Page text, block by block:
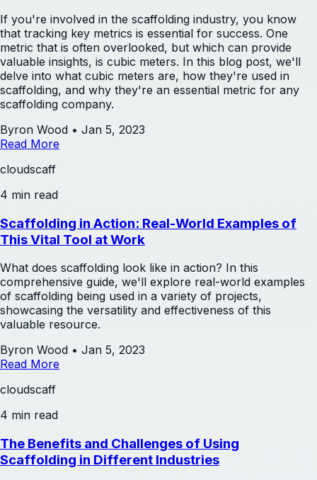
If you're involved in the scaffolding industry, you know
that tracking key metrics is essential for success. One
metric that is often overlooked, but which can provide
valuable insights, is cubic meters. In this blog post, we'll
delve into what cubic meters are, how they're used in
scaffolding, and why they're an essential metric for any
scaffolding company.
Byron Wood • Jan 5, 2023
Read More
cloudscaff
4 min read
Scaffolding in Action: Real-World Examples of
This Vital Tool at Work
What does scaffolding look like in action? In this
comprehensive guide, we'll explore real-world examples
of scaffolding being used in a variety of projects,
showcasing the versatility and effectiveness of this
valuable resource.
Byron Wood • Jan 5, 2023
Read More
cloudscaff
4 min read
The Benefits and Challenges of Using
Scaffolding in Different Industries